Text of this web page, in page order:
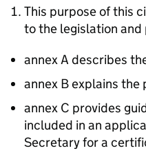
This purpose of this
to the legislation and
annex A describes
annex B explains the
annex C provides
included in an
Secretary for a